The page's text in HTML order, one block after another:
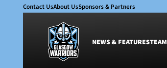
Contact UsAbout UsSponsors & Partners
NEWS & FEATURESTEAM